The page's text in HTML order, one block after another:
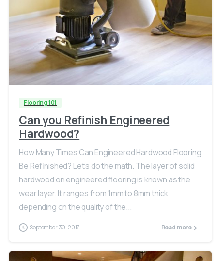
Flooring 101
Can you Refinish Engineered
Hardwood?
How Many Times Can Engineered Hardwood Flooring
Be Refinished? Let’s do the math. The layer of solid
hardwood on engineered flooring is known as the
wear layer. It ranges from 1mm to 8mm thick
depending on the quality of the...
September 30, 2017 Read more